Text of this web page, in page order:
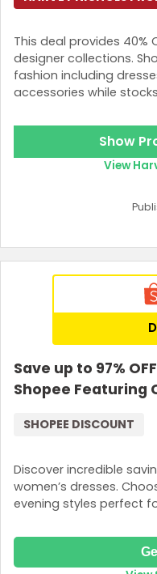
This deal provides 40%
designer collections.
fashion including
accessories while
Show
View
Save up to 97%
Shopee Featuring
Discover incredible
women’s dresses.
evening styles perfect
SHOPEE DISCOUNT